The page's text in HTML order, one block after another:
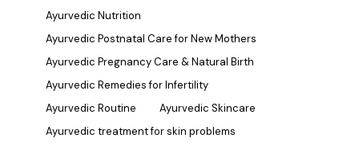
Ayurvedic Nutrition
Ayurvedic Postnatal Care for New Mothers
Ayurvedic Pregnancy Care & Natural Birth
Ayurvedic Remedies for Infertility
Ayurvedic Routine
Ayurvedic Skincare
Ayurvedic treatment for skin problems